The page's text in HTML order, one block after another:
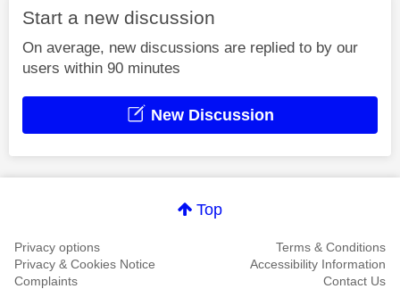
Start a new discussion
On average, new discussions are replied to by our
users within 90 minutes
New Discussion
Top
Privacy options
Terms & Conditions
Privacy & Cookies Notice
Accessibility Information
Complaints
Contact Us